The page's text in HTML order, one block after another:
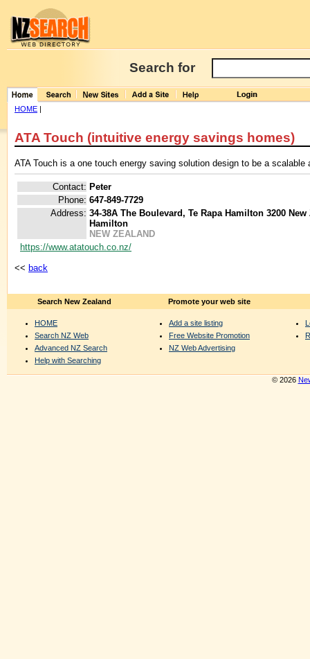
Search for
HOME |
ATA Touch (intuitive energy savings homes)
ATA Touch is a one touch energy saving solution design to be a
Contact: Peter
Phone: 647-849-7729
Address: 34-38A The Boulevard, Te Rapa Hamilton 3200 New
Hamilton
NEW ZEALAND
https://www.atatouch.co.nz/
<< back
Search New Zealand
HOME
Search NZ Web
Advanced NZ Search
Help with Searching
Promote your web site
Add a site listing
Free Website Promotion
NZ Web Advertising
© 2026